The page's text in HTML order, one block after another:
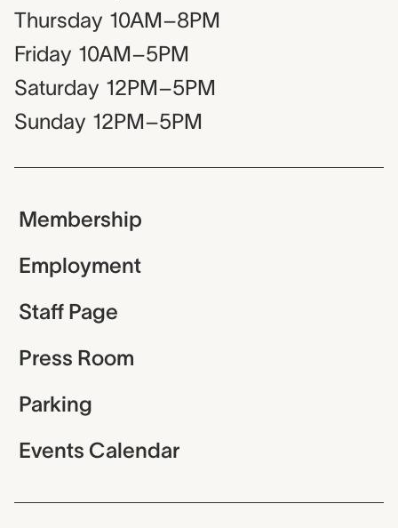
Thursday 10AM–8PM
Friday 10AM–5PM
Saturday 12PM–5PM
Sunday 12PM–5PM
Membership
Employment
Staff Page
Press Room
Parking
Events Calendar